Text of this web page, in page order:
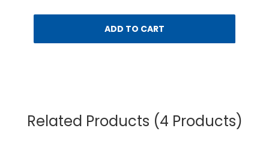
ADD TO CART
Related Products (4 Products)